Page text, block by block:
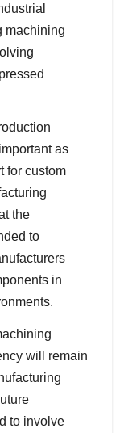
machining
as
for custom
the
to
in
will remain
to involve